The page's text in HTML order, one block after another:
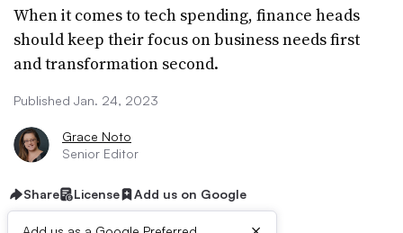
When it comes to tech spending, finance heads
should keep their focus on business needs first
and transformation second.
Published Jan. 24, 2023
Grace Noto
Senior Editor
Share License Add us on Google